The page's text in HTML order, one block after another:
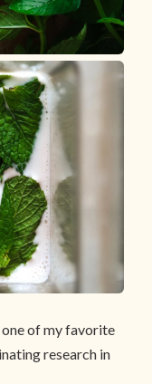
one of my favorite
research in